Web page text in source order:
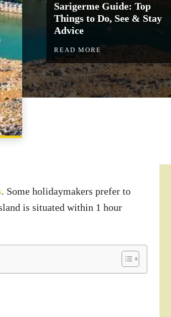
Sarigerme Guide: Top
Things to Do, See & Stay
Advice
READ MORE
. Some holidaymakers prefer to
is situated within 1 hour